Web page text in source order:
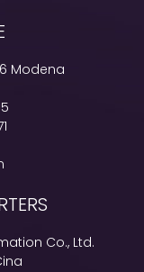
Modena
Co., Ltd.